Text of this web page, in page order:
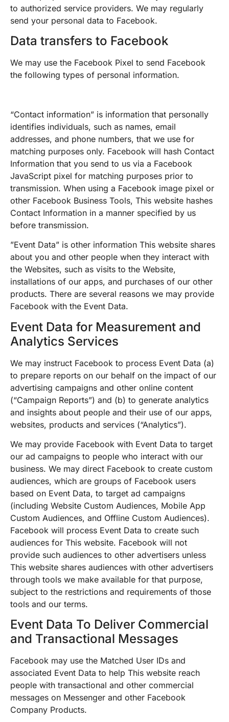
to authorized service providers. We may regularly
send your personal data to Facebook.
Data transfers to Facebook
We may use the Facebook Pixel to send Facebook
the following types of personal information.
“Contact information” is information that personally
identifies individuals, such as names, email
addresses, and phone numbers, that we use for
matching purposes only. Facebook will hash Contact
Information that you send to us via a Facebook
JavaScript pixel for matching purposes prior to
transmission. When using a Facebook image pixel or
other Facebook Business Tools, This website hashes
Contact Information in a manner specified by us
before transmission.
”Event Data” is other information This website shares
about you and other people when they interact with
the Websites, such as visits to the Website,
installations of our apps, and purchases of our other
products. There are several reasons we may provide
Facebook with the Event Data.
Event Data for Measurement and
Analytics Services
We may instruct Facebook to process Event Data (a)
to prepare reports on our behalf on the impact of our
advertising campaigns and other online content
(“Campaign Reports”) and (b) to generate analytics
and insights about people and their use of our apps,
websites, products and services (“Analytics”).
We may provide Facebook with Event Data to target
our ad campaigns to people who interact with our
business. We may direct Facebook to create custom
audiences, which are groups of Facebook users
based on Event Data, to target ad campaigns
(including Website Custom Audiences, Mobile App
Custom Audiences, and Offline Custom Audiences).
Facebook will process Event Data to create such
audiences for This website. Facebook will not
provide such audiences to other advertisers unless
This website shares audiences with other advertisers
through tools we make available for that purpose,
subject to the restrictions and requirements of those
tools and our terms.
Event Data To Deliver Commercial
and Transactional Messages
Facebook may use the Matched User IDs and
associated Event Data to help This website reach
people with transactional and other commercial
messages on Messenger and other Facebook
Company Products.